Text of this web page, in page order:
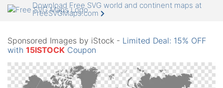
Download Free SVG world and continent maps at
FreeSVGMaps.com
Sponsored Images by iStock - Limited Deal: 15% OFF
with 15ISTOCK Coupon